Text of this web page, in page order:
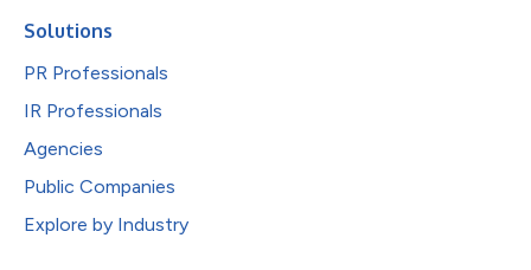
Solutions
PR Professionals
IR Professionals
Agencies
Public Companies
Explore by Industry